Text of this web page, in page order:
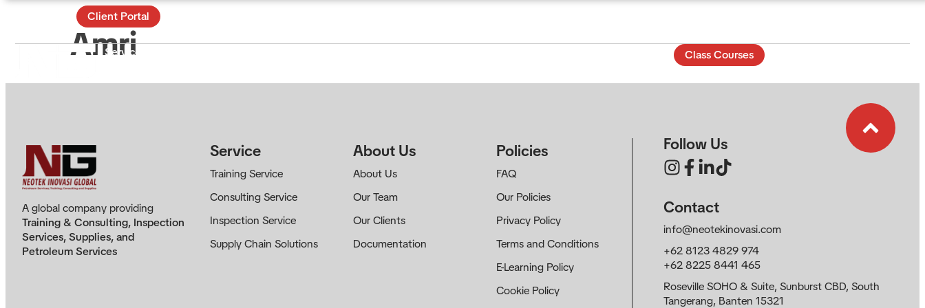
Client Portal
Services Class Courses
Amri
A global company providing
Training & Consulting, Inspection
Services, Supplies, and
Petroleum Services
Service
Training Service
Consulting Service
Inspection Service
Supply Chain Solutions
About Us
About Us
Our Team
Our Clients
Documentation
Policies
FAQ
Our Policies
Privacy Policy
Terms and Conditions
E-Learning Policy
Cookie Policy
Follow Us
Contact
info@neotekinovasi.com
+62 8123 4829 974
+62 8225 8441 465
Roseville SOHO & Suite, Sunburst CBD, South
Tangerang, Banten 15321